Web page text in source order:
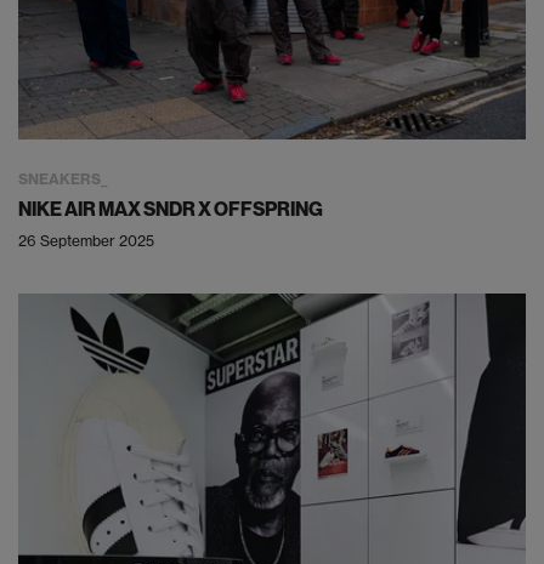
SNEAKERS
NIKE AIR MAX SNDR X OFFSPRING
26 September 2025